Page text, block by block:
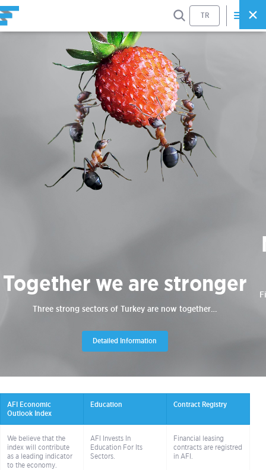
TR
Together we are stronger
Three strong sectors of Turkey are now together…
Detailed Information
AFI Economic
Outlook Index
We believe that the
index will contribute
as a leading indicator
to the economy.
Education
AFI Invests In
Education For Its
Sectors.
Contract Registry
Financial leasing
contracts are registred
in AFI.